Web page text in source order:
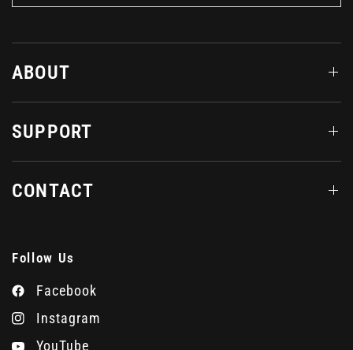
ABOUT
SUPPORT
CONTACT
Follow Us
Facebook
Instagram
YouTube